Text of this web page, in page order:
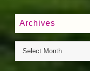
Archives